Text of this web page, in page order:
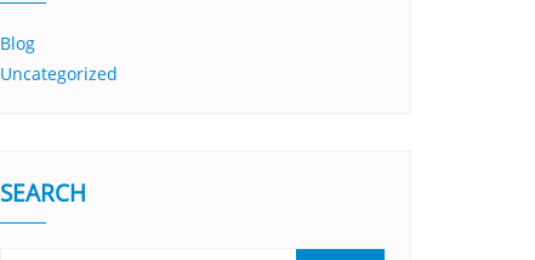
Blog
Uncategorized
SEARCH